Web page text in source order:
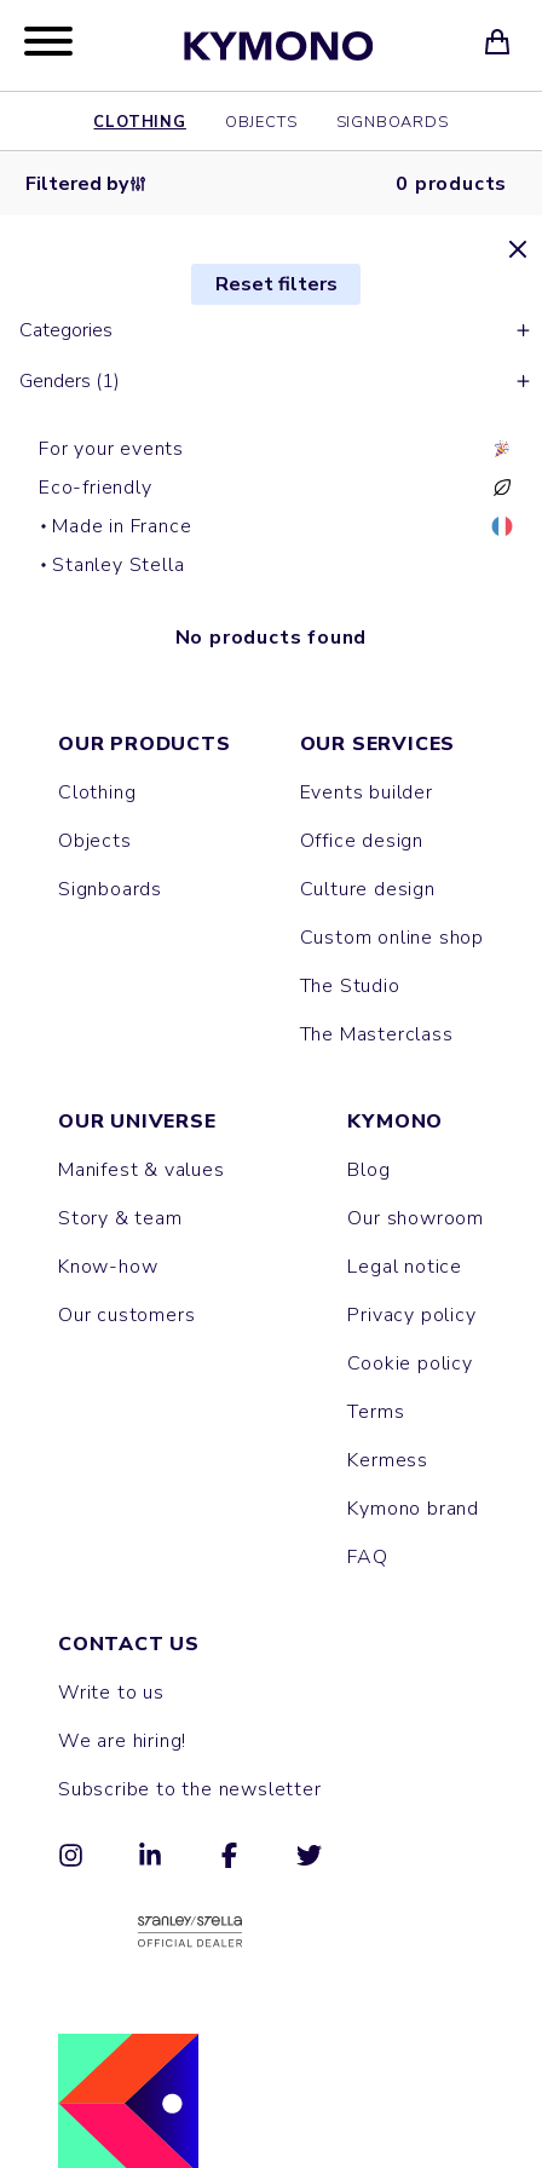
CLOTHING OBJECTS SIGNBOARDS
Filtered by 0 products
Reset filters
Categories
Genders (1)
For your events
Eco-friendly
Made in France
Stanley Stella
No products found
OUR PRODUCTS
Clothing
Objects
Signboards
OUR SERVICES
Events builder
Office design
Culture design
Custom online shop
The Studio
The Masterclass
OUR UNIVERSE
Manifest & values
Story & team
Know-how
Our customers
KYMONO
Blog
Our showroom
Legal notice
Privacy policy
Cookie policy
Terms
Kermess
Kymono brand
FAQ
CONTACT US
Write to us
We are hiring!
Subscribe to the newsletter